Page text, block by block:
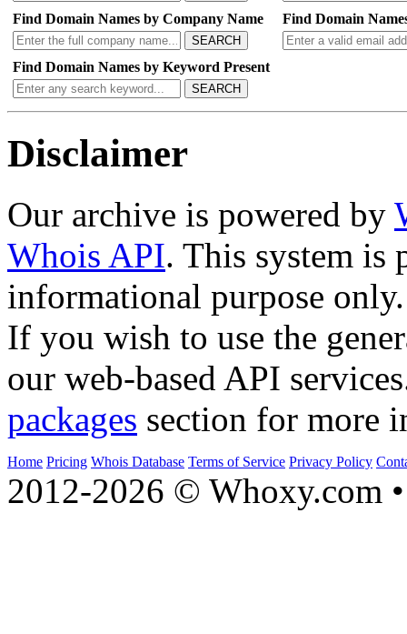
Find Domain Names by Company Name
SEARCH
Find Domain
Find Domain Names by Keyword Present
SEARCH
Disclaimer
Our archive is powered by
Whois API. This system is
informational purpose only.
If you wish to use the
our web-based API
packages section for more
Home Pricing Whois Database Terms of Service Privacy Policy
2012-2026 © Whoxy.com